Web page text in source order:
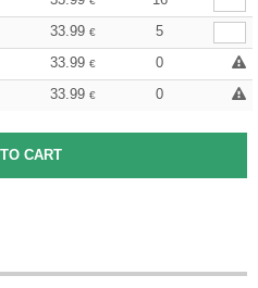
33.99 €
5
33.99 €
0
33.99 € 0